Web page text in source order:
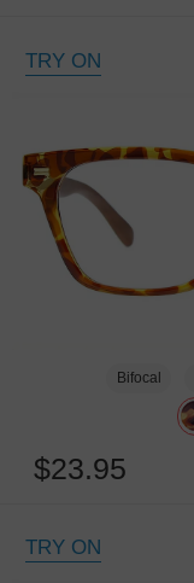
TRY ON
Bifocal
$23.95
TRY ON